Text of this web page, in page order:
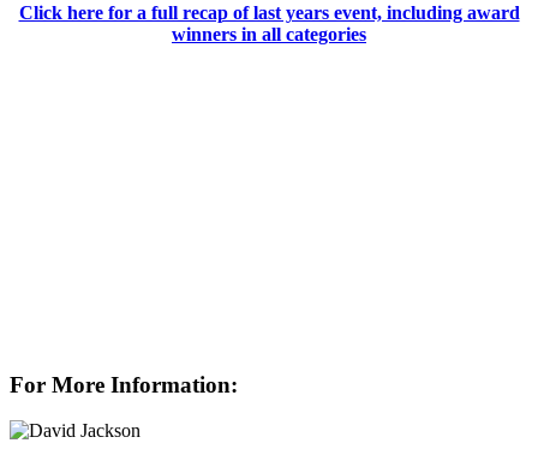
Click here for a full recap of last years event, including award
winners in all categories
For More Information: